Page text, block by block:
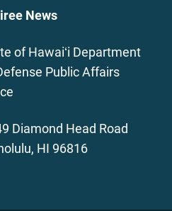
News
of Hawaiʻi Department
Public Affairs
Diamond Head Road
HI 96816